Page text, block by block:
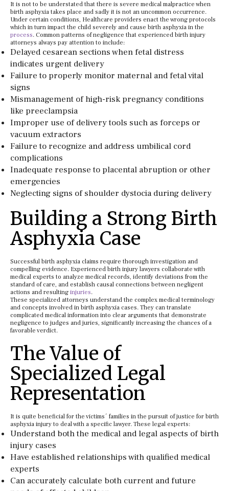
It is not to be understated that there is severe medical malpractice when
birth asphyxia takes place and sadly it is not an uncommon occurrence.
Under certain conditions, Healthcare providers enact the wrong protocols
which in turn impact the child severely and cause birth asphyxia in the
process. Common patterns of negligence that experienced birth injury
attorneys always pay attention to include:
Delayed cesarean sections when fetal distress
indicates urgent delivery
Failure to properly monitor maternal and fetal vital
signs
Mismanagement of high-risk pregnancy conditions
like preeclampsia
Improper use of delivery tools such as forceps or
vacuum extractors
Failure to recognize and address umbilical cord
complications
Inadequate response to placental abruption or other
emergencies
Neglecting signs of shoulder dystocia during delivery
Building a Strong Birth
Asphyxia Case
Successful birth asphyxia claims require thorough investigation and
compelling evidence. Experienced birth injury lawyers collaborate with
medical experts to analyze medical records, identify deviations from the
standard of care, and establish causal connections between negligent
actions and resulting injuries.
These specialized attorneys understand the complex medical terminology
and concepts involved in birth asphyxia cases. They can translate
complicated medical information into clear arguments that demonstrate
negligence to judges and juries, significantly increasing the chances of a
favorable verdict.
The Value of
Specialized Legal
Representation
It is quite beneficial for the victims´ families in the pursuit of justice for birth
asphyxia injury to deal with a specific lawyer. These legal experts:
Understand both the medical and legal aspects of birth
injury cases
Have established relationships with qualified medical
experts
Can accurately calculate both current and future